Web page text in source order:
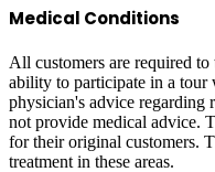
Medical Conditions
All customers are required
ability to participate in a tour
physician's advice regarding
not provide medical advice.
for their original customers.
treatment in these areas.